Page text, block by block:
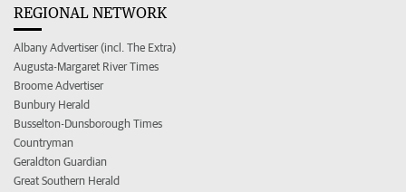
REGIONAL NETWORK
Albany Advertiser (incl. The Extra)
Augusta-Margaret River Times
Broome Advertiser
Bunbury Herald
Busselton-Dunsborough Times
Countryman
Geraldton Guardian
Great Southern Herald